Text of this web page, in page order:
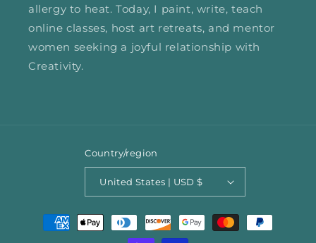
allergy to heat. Today, I paint, write, teach
online classes, host art retreats, and mentor
women seeking a joyful relationship with
Creativity.
Country/region
United States | USD $
Payment
methods